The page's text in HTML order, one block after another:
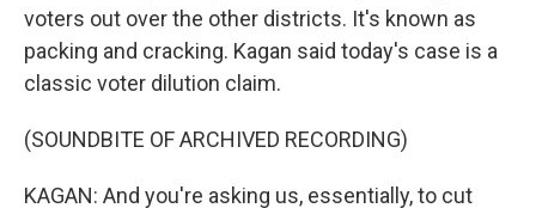
voters out over the other districts. It's known as
packing and cracking. Kagan said today's case is a
classic voter dilution claim.
(SOUNDBITE OF ARCHIVED RECORDING)
KAGAN: And you're asking us, essentially, to cut